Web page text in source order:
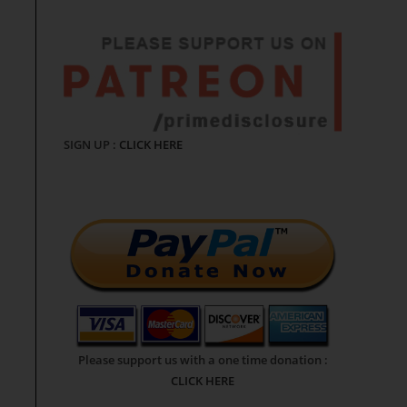
SIGN UP : CLICK HERE
Please support us with a one time donation :
CLICK HERE